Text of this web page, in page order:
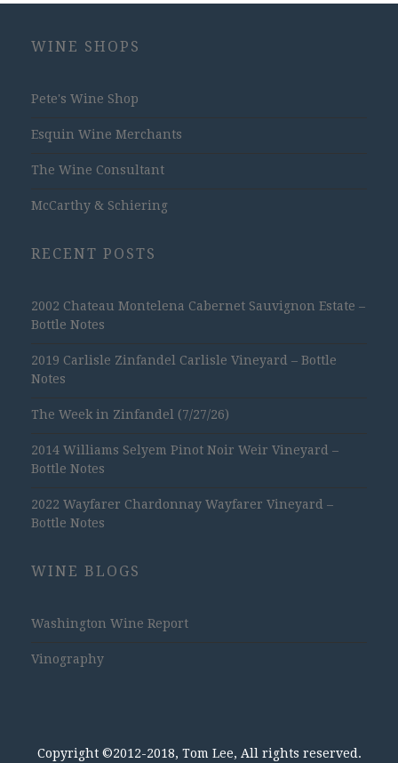
WINE SHOPS
Pete's Wine Shop
Esquin Wine Merchants
The Wine Consultant
McCarthy & Schiering
RECENT POSTS
2002 Chateau Montelena Cabernet Sauvignon Estate –
Bottle Notes
2019 Carlisle Zinfandel Carlisle Vineyard – Bottle
Notes
The Week in Zinfandel (7/27/26)
2014 Williams Selyem Pinot Noir Weir Vineyard –
Bottle Notes
2022 Wayfarer Chardonnay Wayfarer Vineyard –
Bottle Notes
WINE BLOGS
Washington Wine Report
Vinography
Copyright ©2012-2018, Tom Lee, All rights reserved.